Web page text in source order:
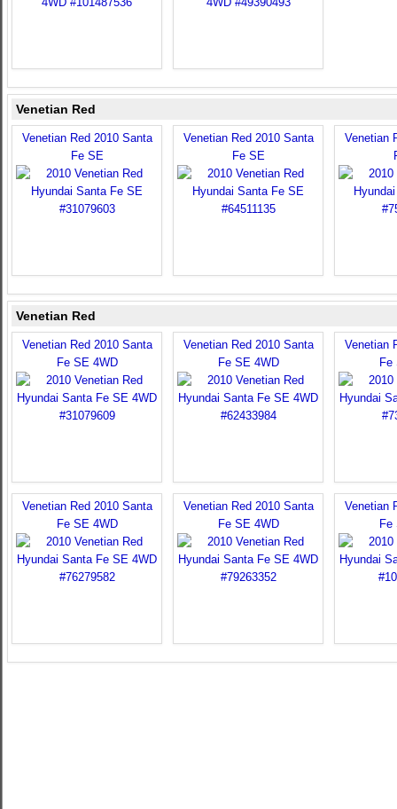
Venetian Red
Venetian Red 2010 Santa
Fe SE
Venetian Red 2010 Santa
Fe SE
Venetian
Venetian Red
Venetian Red 2010 Santa
Fe SE 4WD
Venetian Red 2010 Santa
Fe SE 4WD
Venetian
Fe
Venetian Red 2010 Santa
Fe SE 4WD
Venetian Red 2010 Santa
Fe SE 4WD
Venetian
Fe